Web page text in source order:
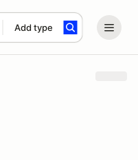
Add type